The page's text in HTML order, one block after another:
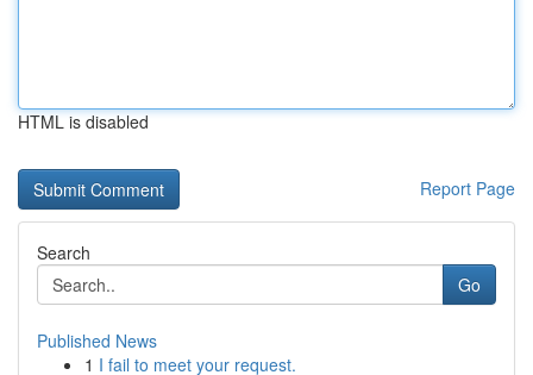
HTML is disabled
Report Page
Search
Go
Published News
1 I fail to meet your request.